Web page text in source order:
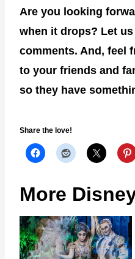
Are you looking
when it drops? Let
comments. And, feel
to your friends and
so they have
Share the love!
More